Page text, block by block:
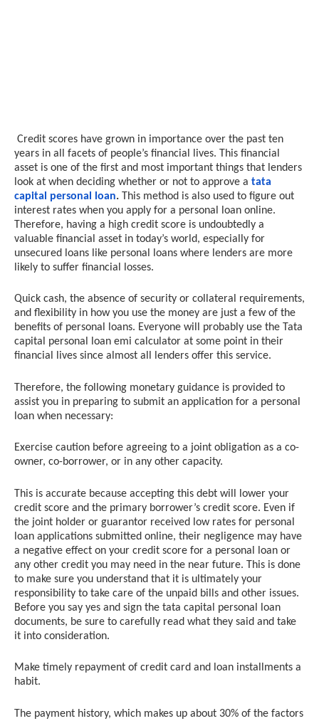
Credit scores have grown in importance over the past ten
years in all facets of people’s financial lives. This financial
asset is one of the first and most important things that lenders
look at when deciding whether or not to approve a tata
capital personal loan. This method is also used to figure out
interest rates when you apply for a personal loan online.
Therefore, having a high credit score is undoubtedly a
valuable financial asset in today’s world, especially for
unsecured loans like personal loans where lenders are more
likely to suffer financial losses.
Quick cash, the absence of security or collateral requirements,
and flexibility in how you use the money are just a few of the
benefits of personal loans. Everyone will probably use the Tata
capital personal loan emi calculator at some point in their
financial lives since almost all lenders offer this service.
Therefore, the following monetary guidance is provided to
assist you in preparing to submit an application for a personal
loan when necessary:
Exercise caution before agreeing to a joint obligation as a co-
owner, co-borrower, or in any other capacity.
This is accurate because accepting this debt will lower your
credit score and the primary borrower’s credit score. Even if
the joint holder or guarantor received low rates for personal
loan applications submitted online, their negligence may have
a negative effect on your credit score for a personal loan or
any other credit you may need in the near future. This is done
to make sure you understand that it is ultimately your
responsibility to take care of the unpaid bills and other issues.
Before you say yes and sign the tata capital personal loan
documents, be sure to carefully read what they said and take
it into consideration.
Make timely repayment of credit card and loan installments a
habit.
The payment history, which makes up about 30% of the factors